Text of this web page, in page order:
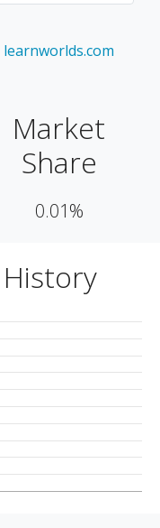
learnworlds.com
Market
Share
0.01%